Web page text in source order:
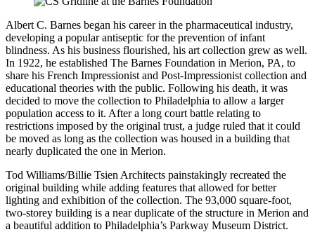
Albert C. Barnes began his career in the pharmaceutical industry,
developing a popular antiseptic for the prevention of infant
blindness. As his business flourished, his art collection grew as well.
In 1922, he established The Barnes Foundation in Merion, PA, to
share his French Impressionist and Post-Impressionist collection and
educational theories with the public. Following his death, it was
decided to move the collection to Philadelphia to allow a larger
population access to it. After a long court battle relating to
restrictions imposed by the original trust, a judge ruled that it could
be moved as long as the collection was housed in a building that
nearly duplicated the one in Merion.
Tod Williams/Billie Tsien Architects painstakingly recreated the
original building while adding features that allowed for better
lighting and exhibition of the collection. The 93,000 square-foot,
two-storey building is a near duplicate of the structure in Merion and
a beautiful addition to Philadelphia’s Parkway Museum District.